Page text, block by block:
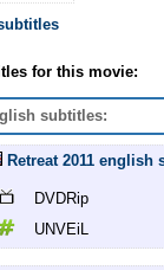
for this movie:
subtitles:
Retreat 2011 english
DVDRip
UNVEiL